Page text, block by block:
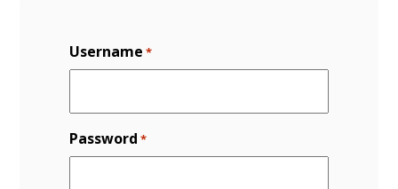
Username *
Password *